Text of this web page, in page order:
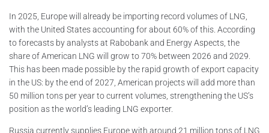
In 2025, Europe will already be importing record volumes of LNG,
with the United States accounting for about 60% of this. According
to forecasts by analysts at Rabobank and Energy Aspects, the
share of American LNG will grow to 70% between 2026 and 2029.
This has been made possible by the rapid growth of export capacity
in the US: by the end of 2027, American projects will add more than
50 million tons per year to current volumes, strengthening the US’s
position as the world’s leading LNG exporter.
Russia currently supplies Europe with around 21 million tons of LNG